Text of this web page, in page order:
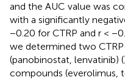
and the AUC value was
with a significantly
−0.20 for CTRP and r <
we determined two
(panobinostat, lenvatinib) (
compounds (everolimus,